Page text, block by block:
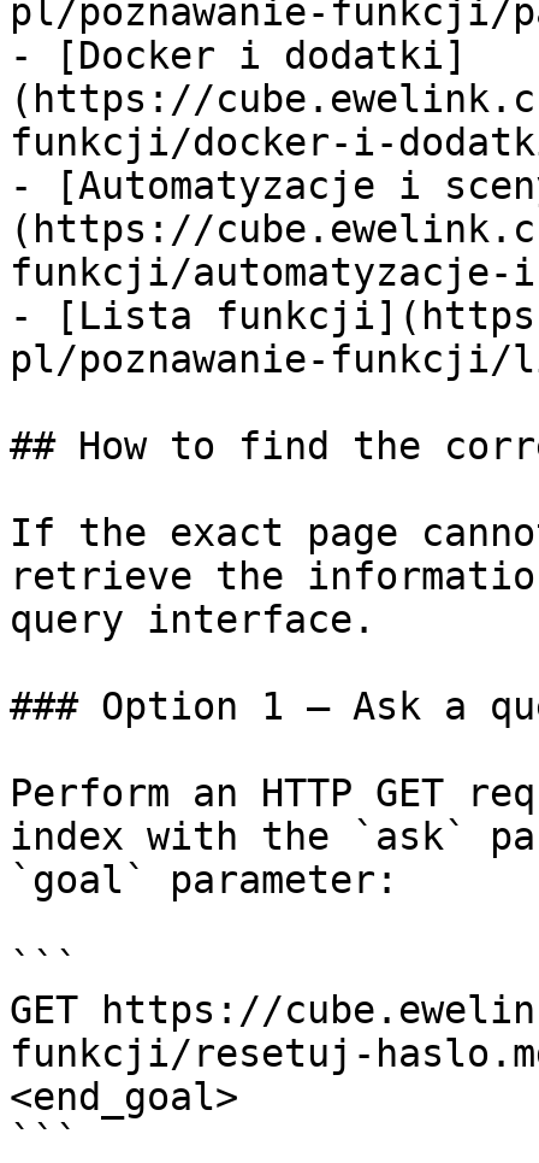
pl/poznawanie-funkcji/
- [Docker i dodatki]
(https://
funkcji/docker-i-
- [Automatyzacje i
(https://
funkcji/automatyzacje-
- [Lista
pl/poznawanie-
## How to find the
If the exact page
retrieve the
query interface.
### Option 1 — Ask a
Perform an HTTP GET
index with the `ask`
`goal` parameter:
```
GET https://
funkcji/resetuj-
<end_goal>
```